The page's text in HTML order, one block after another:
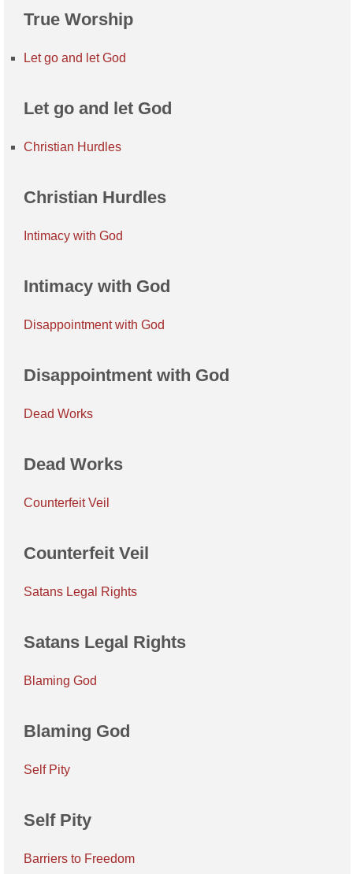
True Worship
Let go and let God
Let go and let God
Christian Hurdles
Christian Hurdles
Intimacy with God
Intimacy with God
Disappointment with God
Disappointment with God
Dead Works
Dead Works
Counterfeit Veil
Counterfeit Veil
Satans Legal Rights
Satans Legal Rights
Blaming God
Blaming God
Self Pity
Self Pity
Barriers to Freedom